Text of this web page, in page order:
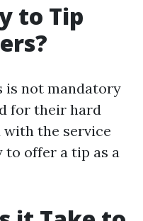
to Tip
is not mandatory
for their hard
the service
offer a tip as a